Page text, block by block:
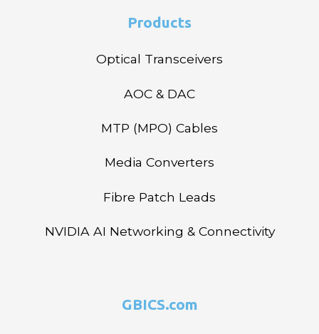
Products
Optical Transceivers
AOC & DAC
MTP (MPO) Cables
Media Converters
Fibre Patch Leads
NVIDIA AI Networking & Connectivity
GBICS.com